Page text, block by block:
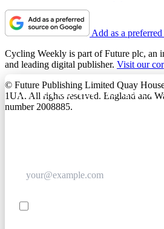
GET CLUB ACCESS QUICK
Add as a
Cycling Weekly is part of Future plc, an
and leading digital publisher. Visit our
© Future Publishing Limited Quay
1UA. All rights reserved. England and
number 2008885.